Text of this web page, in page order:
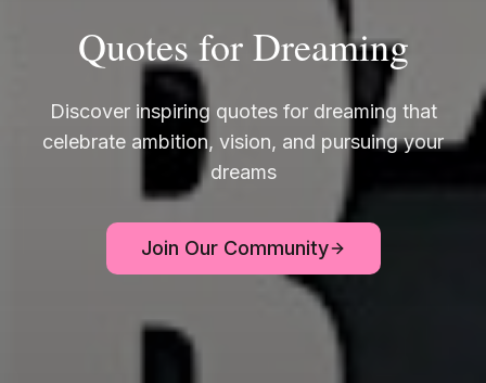
Quotes for Dreaming
Discover inspiring quotes for dreaming that
celebrate ambition, vision, and pursuing your
dreams
Join Our Community